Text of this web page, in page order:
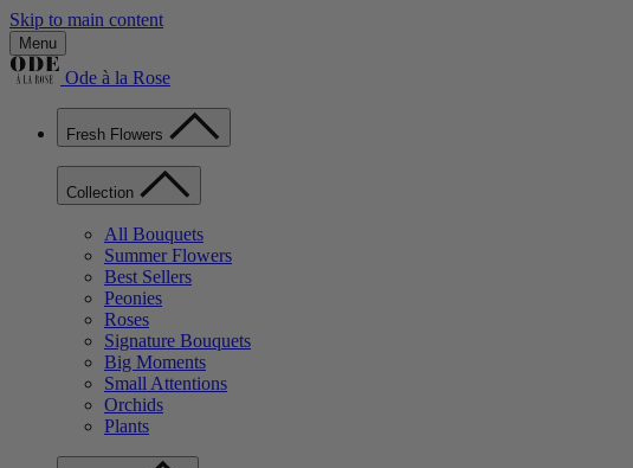
Skip to main content
Menu
Ode à la Rose
Fresh Flowers
Collection
All Bouquets
Summer Flowers
Best Sellers
Peonies
Roses
Signature Bouquets
Big Moments
Small Attentions
Orchids
Plants